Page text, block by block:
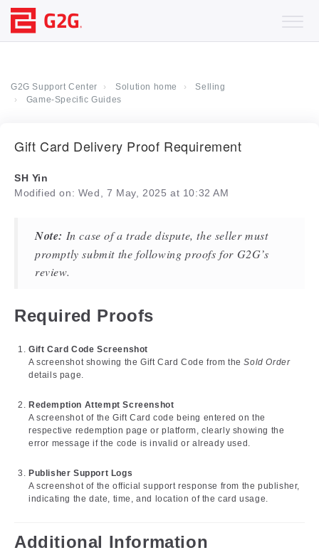
G2G Support Center Solution home
Selling
Game-Specific Guides
Gift Card Delivery Proof Requirement
SH Yin
Modified on: Wed, 7 May, 2025 at 10:32 AM
Note: In case of a trade dispute, the seller must
promptly submit the following proofs for G2G’s
review.
Required Proofs
Gift Card Code Screenshot
A screenshot showing the Gift Card Code from theSold Order
details page.
Redemption Attempt Screenshot
A screenshot of the Gift Card code being entered on the
respective redemption page or platform, clearly showing the
error message if the code is invalid or already used.
Publisher Support Logs
A screenshot of the official support response from the publisher,
indicating the date, time, and location of the card usage.
Additional Information